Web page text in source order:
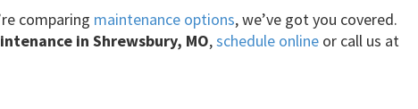
comparing maintenance options, we’ve got you covered.
in Shrewsbury, MO,schedule online or call us at